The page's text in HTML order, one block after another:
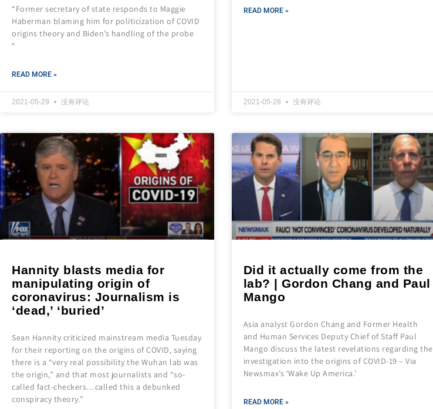
“Former secretary of state responds to Maggie
Haberman blaming him for politicization of COVID
origins theory and Biden’s handling of the probe
“
READ MORE »
2021-05-29 没有评论
READ MORE »
2021-05-28 没有评论
Hannity blasts media for
manipulating origin of
coronavirus: Journalism is
‘dead,’ ‘buried’
Sean Hannity criticized mainstream media Tuesday
for their reporting on the origins of COVID, saying
there is a “very real possibility the Wuhan lab was
the origin,” and that most journalists and “so-
called fact-checkers…called this a debunked
conspiracy theory.”
Did it actually come from the
lab? | Gordon Chang and Paul
Mango
Asia analyst Gordon Chang and Former Health
and Human Services Deputy Chief of Staff Paul
Mango discuss the latest revelations regarding the
investigation into the origins of COVID-19 – Via
Newsmax’s ‘Wake Up America.’
READ MORE »